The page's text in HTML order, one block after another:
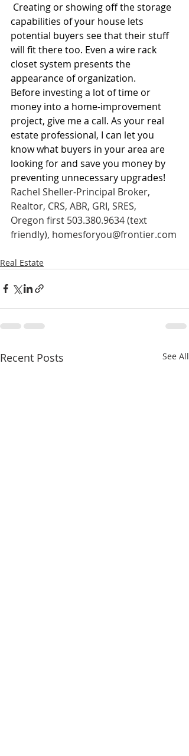
capabilities of your house lets
potential buyers see that their stuff
will fit there too. Even a wire rack
closet system presents the
appearance of organization.
Before investing a lot of time or
money into a home-improvement
project, give me a call. As your real
estate professional, I can let you
know what buyers in your area are
looking for and save you money by
preventing unnecessary upgrades!
Rachel Sheller-Principal Broker,
Realtor, CRS, ABR, GRI, SRES,
Oregon first 503.380.9634 (text
friendly), homesforyou@frontier.com
Real Estate
Recent Posts See All